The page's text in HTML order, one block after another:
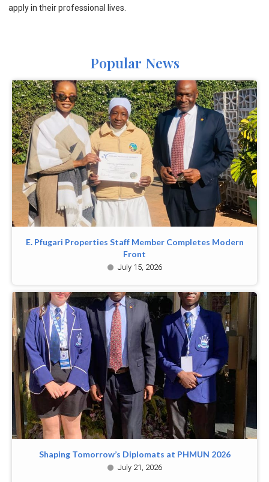
apply in their professional lives.
Popular News
E. Pfugari Properties Staff Member Completes Modern
Front
July 15, 2026
Shaping Tomorrow’s Diplomats at PHMUN 2026
July 21, 2026